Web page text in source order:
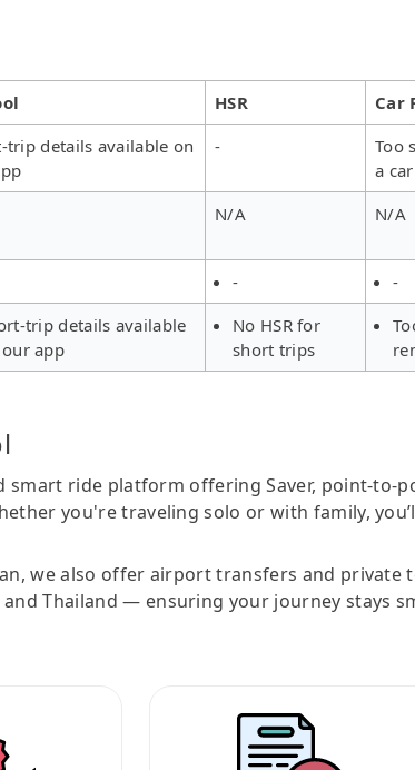
HSR Car
trip details available on
-
Too
a car
N/A N/A
- -
trip details available
app
No HSR for
short trips
smart ride platform offering Saver, point-to-
you're traveling solo or with family,
we also offer airport transfers and private
and Thailand — ensuring your journey stays